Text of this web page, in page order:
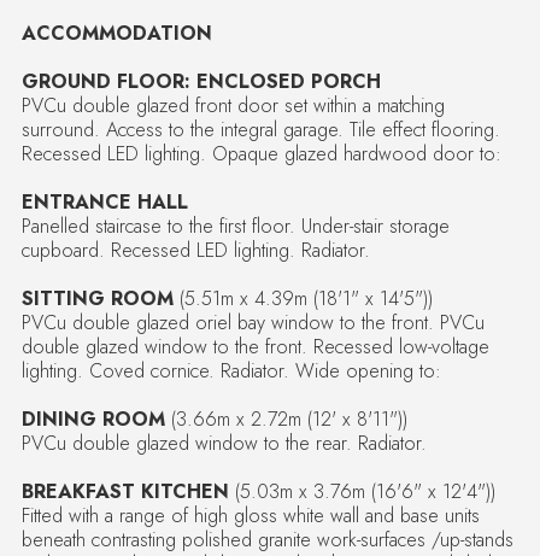
ACCOMMODATION
GROUND FLOOR: ENCLOSED PORCH
PVCu double glazed front door set within a matching
surround. Access to the integral garage. Tile effect flooring.
Recessed LED lighting. Opaque glazed hardwood door to:
ENTRANCE HALL
Panelled staircase to the first floor. Under-stair storage
cupboard. Recessed LED lighting. Radiator.
SITTING ROOM(5.51m x 4.39m (18'1" x 14'5"))
PVCu double glazed oriel bay window to the front. PVCu
double glazed window to the front. Recessed low-voltage
lighting. Coved cornice. Radiator. Wide opening to:
DINING ROOM(3.66m x 2.72m (12' x 8'11"))
PVCu double glazed window to the rear. Radiator.
BREAKFAST KITCHEN (5.03m x 3.76m (16'6" x 12'4"))
Fitted with a range of high gloss white wall and base units
beneath contrasting polished granite work-surfaces /up-stands